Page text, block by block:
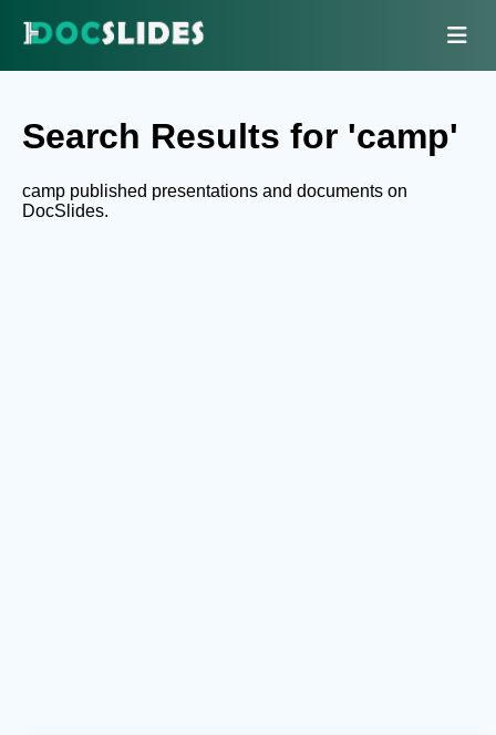
Search Results for 'camp'
camp published presentations and documents on
DocSlides.